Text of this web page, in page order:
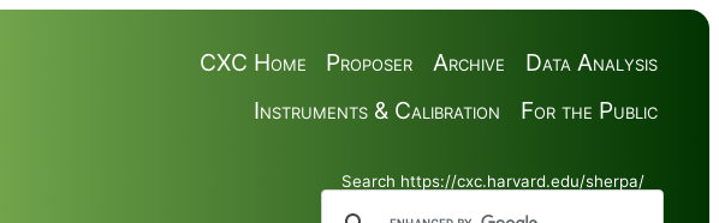
Data Analysis
Archive
Proposer
CXC Home
For the Public
Instruments & Calibration
Search https://cxc.harvard.edu/sherpa/